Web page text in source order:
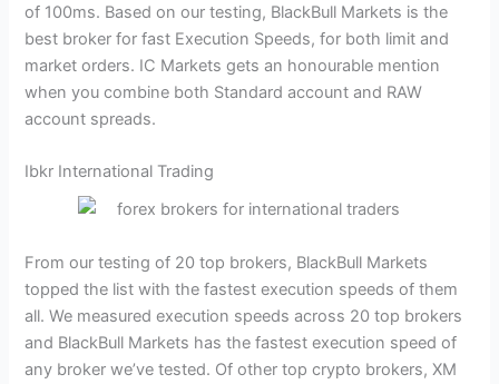
of 100ms. Based on our testing, BlackBull Markets is the
best broker for fast Execution Speeds, for both limit and
market orders. IC Markets gets an honourable mention
when you combine both Standard account and RAW
account spreads.
Ibkr International Trading
From our testing of 20 top brokers, BlackBull Markets
topped the list with the fastest execution speeds of them
all. We measured execution speeds across 20 top brokers
and BlackBull Markets has the fastest execution speed of
any broker we’ve tested. Of other top crypto brokers, XM